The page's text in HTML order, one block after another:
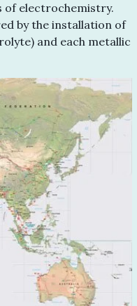
of electrochemistry.
by the installation of
and each metallic